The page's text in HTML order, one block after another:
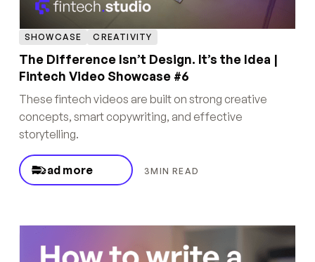
SHOWCASE CREATIVITY
The Difference Isn’t Design. It’s the Idea |
Fintech Video Showcase #6
These fintech videos are built on strong creative
concepts, smart copywriting, and effective
storytelling.
Read more 3MIN READ